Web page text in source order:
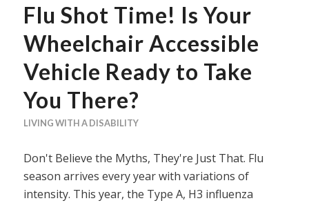
Flu Shot Time! Is Your
Wheelchair Accessible
Vehicle Ready to Take
You There?
LIVING WITH A DISABILITY
Don't Believe the Myths, They're Just That. Flu
season arrives every year with variations of
intensity. This year, the Type A, H3 influenza